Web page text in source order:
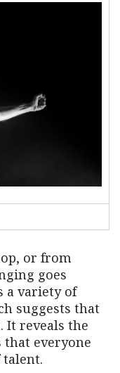
or from
goes
a variety of
suggests that
It reveals the
that everyone
talent.